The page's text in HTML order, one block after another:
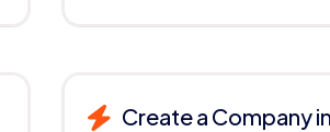
Create a Company